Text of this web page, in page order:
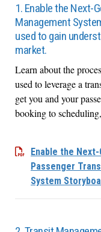
1. Enable the Next-
Management
used to gain
market.
Learn about the
used to leverage a
get you and your
booking to
Enable the
Passenger
System